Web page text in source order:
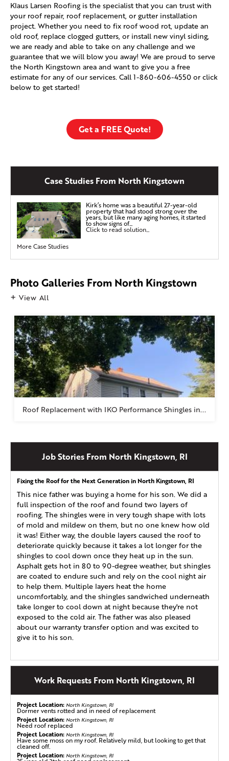
Klaus Larsen Roofing is the specialist that you can trust with
your roof repair, roof replacement, or gutter installation
project. Whether you need to fix roof wood rot, update an
old roof, replace clogged gutters, or install new vinyl siding,
we are ready and able to take on any challenge and we
guarantee that we will blow you away! We are proud to serve
the North Kingstown area and want to give you a free
estimate for any of our services. Call 1-860-606-4550 or click
below to get started!
Get a FREE Quote!
Case Studies From North Kingstown
Kirk’s home was a beautiful 27-year-old
property that had stood strong over the
years, but like many aging homes, it started
to show signs of...
Click to read solution...
More Case Studies
Photo Galleries From North Kingstown
View All
Roof Replacement with IKO Performance Shingles in...
Job Stories From North Kingstown, RI
Fixing the Roof for the Next Generation in North Kingstown, RI
This nice father was buying a home for his son. We did a
full inspection of the roof and found two layers of
roofing. The shingles were in very tough shape with lots
of mold and mildew on them, but no one knew how old
it was! Either way, the double layers caused the roof to
deteriorate quickly because it takes a lot longer for the
shingles to cool down once they heat up in the sun.
Asphalt gets hot in 80 to 90-degree weather, but shingles
are coated to endure such and rely on the cool night air
to help them. Multiple layers heat the home
uncomfortably, and the shingles sandwiched underneath
take longer to cool down at night because they're not
exposed to the cold air. The father was also pleased
about our warranty transfer option and was excited to
give it to his son.
Work Requests From North Kingstown, RI
Project Location: North Kingstown, RI
Dormer vents rotted and in need of replacement
Project Location: North Kingstown, RI
Need roof replaced
Project Location: North Kingstown, RI
Have some moss on my roof. Relatively mild, but looking to get that
cleaned off.
Project Location: North Kingstown, RI